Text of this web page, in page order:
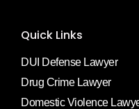
Quick Links
DUI Defense Lawyer
Drug Crime Lawyer
Domestic Violence